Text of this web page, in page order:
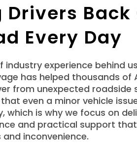
Back
Every Day
experience behind
has helped thousands of
from unexpected roadside
even a minor vehicle
which is why we focus on
and practical support
inconvenience.